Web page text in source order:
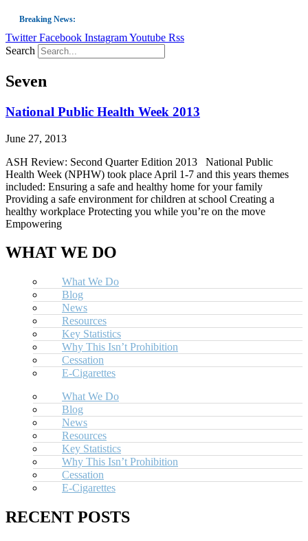
Breaking News:
Guest Blog: Tobacco-Free Does Not Mean Harm-Free | Zyn and the Next
Twitter Facebook InstagramYoutube Rss
Search
Seven
National Public Health Week 2013
June 27, 2013
ASH Review: Second Quarter Edition 2013 National Public
Health Week (NPHW) took place April 1-7 and this years themes
included: Ensuring a safe and healthy home for your family
Providing a safe environment for children at school Creating a
healthy workplace Protecting you while you’re on the move
Empowering
WHAT WE DO
What We Do
Blog
News
Resources
Key Statistics
Why This Isn’t Prohibition
Cessation
E-Cigarettes
What We Do
Blog
News
Resources
Key Statistics
Why This Isn’t Prohibition
Cessation
E-Cigarettes
RECENT POSTS